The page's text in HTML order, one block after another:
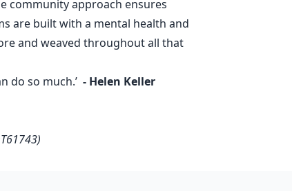
community approach ensures
are built with a mental health and
and weaved throughout all that
do so much.’ - Helen Keller